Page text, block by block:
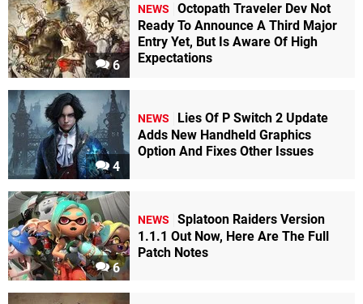
6
NEWS
Octopath Traveler Dev Not
Ready To Announce A Third Major
Entry Yet, But Is Aware Of High
Expectations
4
NEWS
Lies Of P Switch 2 Update
Adds New Handheld Graphics
Option And Fixes Other Issues
6
NEWS
Splatoon Raiders Version
1.1.1 Out Now, Here Are The Full
Patch Notes